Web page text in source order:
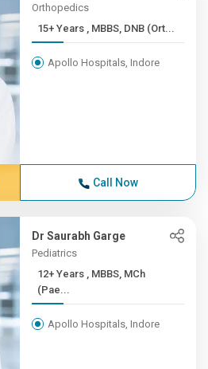
Orthopedics
15+ Years , MBBS, DNB (Ort...
Apollo Hospitals, Indore
Call Now
Dr Saurabh Garge
Pediatrics
12+ Years , MBBS, MCh
(Pae...
Apollo Hospitals, Indore